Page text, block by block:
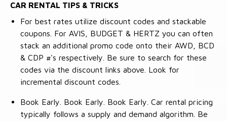
CAR RENTAL TIPS & TRICKS
For best rates utilize discount codes and stackable
coupons. For AVIS, BUDGET & HERTZ you can often
stack an additional promo code onto their AWD, BCD
& CDP #'s respectively. Be sure to search for these
codes via the discount links above. Look for
incremental discount codes.
Book Early. Book Early. Book Early. Car rental pricing
typically follows a supply and demand algorithm. Be